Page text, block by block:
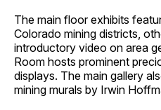
The main floor exhibits
Colorado mining districts,
introductory video on area
Room hosts prominent
displays. The main gallery
mining murals by Irwin